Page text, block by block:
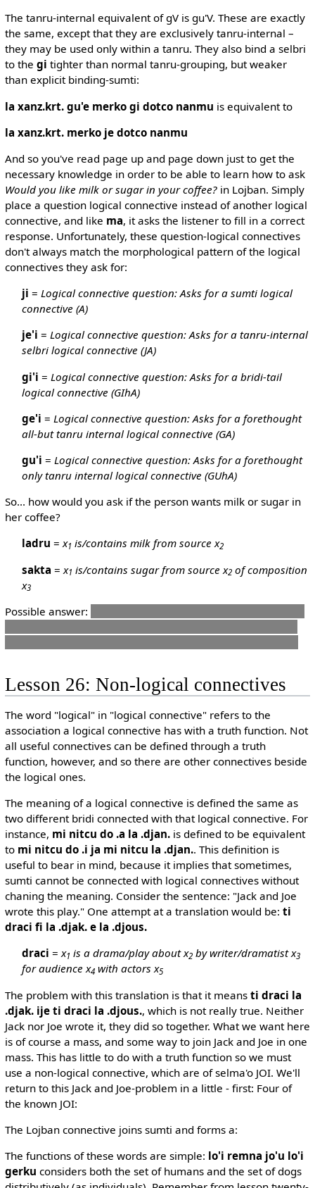
The tanru-internal equivalent of gV is gu'V. These are exactly
the same, except that they are exclusively tanru-internal –
they may be used only within a tanru. They also bind a selbri
to the gi tighter than normal tanru-grouping, but weaker
than explicit binding-sumti:
la xanz.krt. gu'e merko gi dotco nanmu is equivalent to
la xanz.krt. merko je dotco nanmu
And so you've read page up and page down just to get the
necessary knowledge in order to be able to learn how to ask
Would you like milk or sugar in your coffee?in Lojban. Simply
place a question logical connective instead of another logical
connective, and like ma, it asks the listener to fill in a correct
response. Unfortunately, these question-logical connectives
don't always match the morphological pattern of the logical
connectives they ask for:
ji =Logical connective question: Asks for a sumti logical
connective (A)
je'i =Logical connective question: Asks for a tanru-internal
selbri logical connective (JA)
gi'i = Logical connective question: Asks for a bridi-tail
logical connective (GIhA)
ge'i = Logical connective question: Asks for a forethought
all-but tanru internal logical connective (GA)
gu'i = Logical connective question: Asks for a forethought
only tanru internal logical connective (GUhA)
So... how would you ask if the person wants milk or sugar in
her coffee?
ladru =x1 is/contains milk from source x2
sakta =x1 is/contains sugar from source x2 of composition
x3
Possible answer:
Lesson 26: Non-logical connectives
The word "logical" in "logical connective" refers to the
association a logical connective has with a truth function. Not
all useful connectives can be defined through a truth
function, however, and so there are other connectives beside
the logical ones.
The meaning of a logical connective is defined the same as
two different bridi connected with that logical connective. For
instance, mi nitcu do .a la .djan.is defined to be equivalent
to mi nitcu do .i ja mi nitcu la .djan.. This definition is
useful to bear in mind, because it implies that sometimes,
sumti cannot be connected with logical connectives without
chaning the meaning. Consider the sentence: "Jack and Joe
wrote this play." One attempt at a translation would be: ti
draci fi la .djak. e la .djous.
draci =x1 is a drama/play about x2 by writer/dramatist x3
for audience x4 with actors x5
The problem with this translation is that it means ti draci la
.djak. ije ti draci la .djous., which is not really true. Neither
Jack nor Joe wrote it, they did so together. What we want here
is of course a mass, and some way to join Jack and Joe in one
mass. This has little to do with a truth function so we must
use a non-logical connective, which are of selma'o JOI. We'll
return to this Jack and Joe-problem in a little - first: Four of
the known JOI:
The Lojban connective joins sumti and forms a:
The functions of these words are simple: lo'i remna jo'u lo'i
gerku considers both the set of humans and the set of dogs